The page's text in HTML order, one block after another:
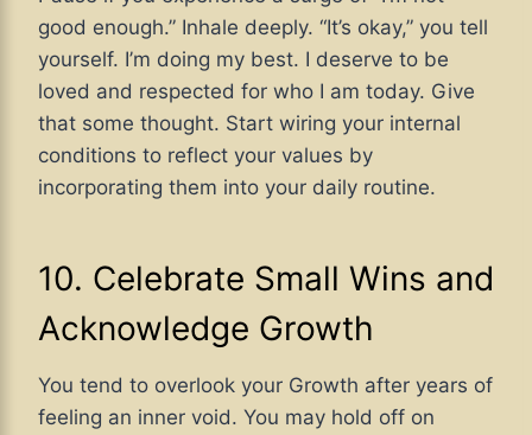
good enough.” Inhale deeply. “It’s okay,” you tell
yourself. I’m doing my best. I deserve to be
loved and respected for who I am today. Give
that some thought. Start wiring your internal
conditions to reflect your values by
incorporating them into your daily routine.
10. Celebrate Small Wins and
Acknowledge Growth
You tend to overlook your Growth after years of
feeling an inner void. You may hold off on